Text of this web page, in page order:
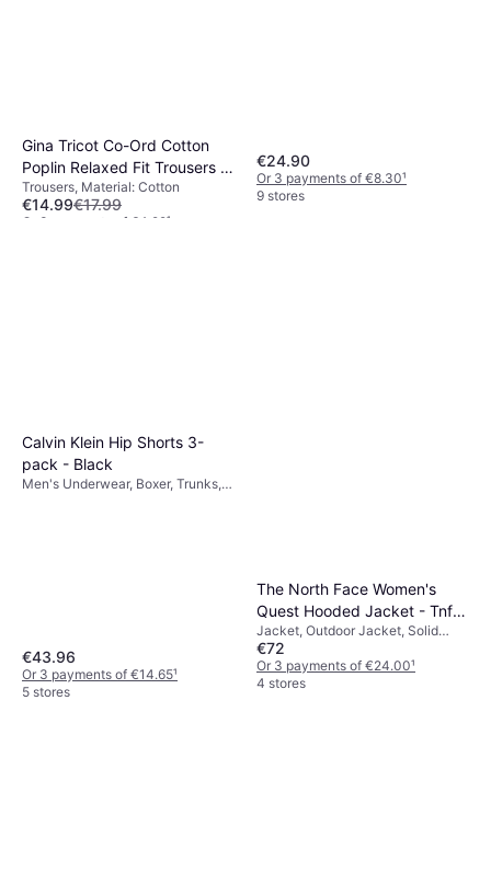
Gina Tricot Co-Ord Cotton
Poplin Relaxed Fit Trousers -
Blue
Trousers, Material: Cotton
€14.99€17.99
Or 3 payments of €4.99¹
€24.90
Or 3 payments of €8.30¹
9 stores
Calvin Klein Hip Shorts 3-
pack - Black
Men's Underwear, Boxer, Trunks,
€43.96
Or 3 payments of €14.65¹
5 stores
The North Face Women's
Quest Hooded Jacket - Tnf
Black/Foil Grey
Jacket, Outdoor Jacket, Solid
Colour, Material: Polyester,
Pockets, Waterproof, Hood,
Breathable, Durable, Windproof
€72
Or 3 payments of €24.00¹
4 stores